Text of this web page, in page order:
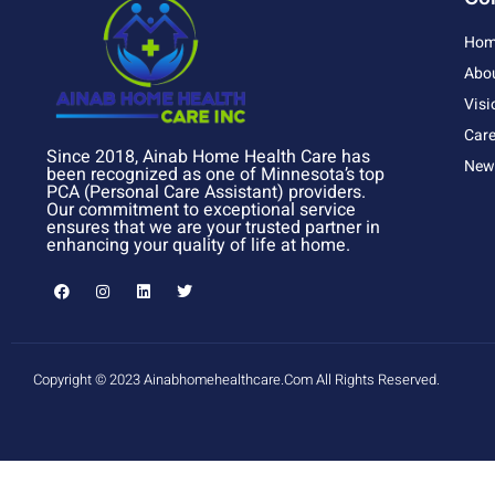
Since 2018, Ainab Home Health Care has
been recognized as one of Minnesota’s top
PCA (Personal Care Assistant) providers.
Our commitment to exceptional service
ensures that we are your trusted partner in
enhancing your quality of life at home.
Copyright © 2023 Ainabhomehealthcare.com All Rights Reserved.